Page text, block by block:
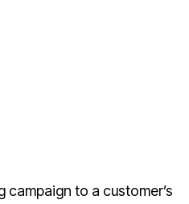
campaign to a customer’s